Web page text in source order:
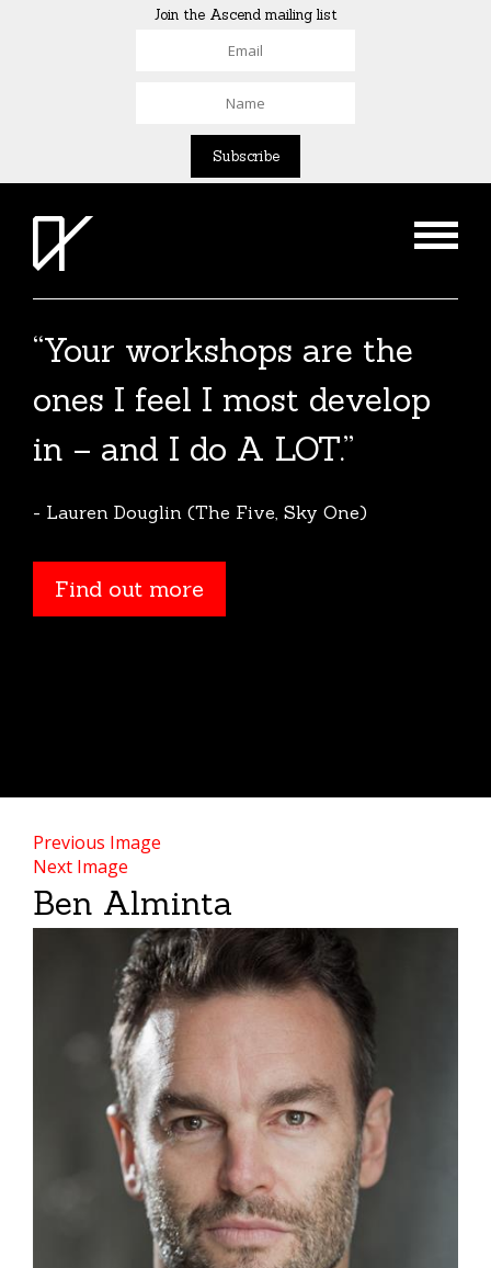
Join the Ascend mailing list
“Your workshops are the
ones I feel I most develop
in – and I do A LOT.”
- Lauren Douglin (The Five, Sky One)
Find out more
Previous Image
Next Image
Ben Alminta